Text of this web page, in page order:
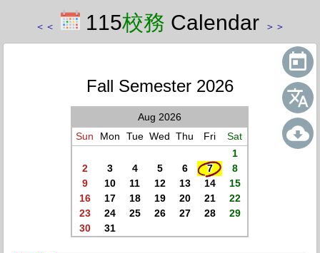
＜ ＜ 115校務 Calendar ＞ ＞
Fall Semester 2026
Aug 2026
Sun
Mon Tue Wed Thu Fri
Sat
1
2
3 4 5 6 7
8
9
10 11 12 13 14
15
16
17 18 19 20 21
22
23
24 25 26 27 28
29
30
31